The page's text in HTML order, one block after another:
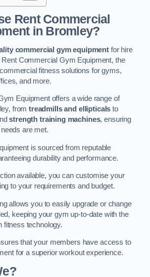
Rent Commercial
in Bromley?
commercial gym equipment for hire
Commercial Gym Equipment, the
fitness solutions for gyms,
and more.
Equipment offers a wide range of
fromtreadmills and ellipticals to
strength training machines, ensuring
are met.
is sourced from reputable
durability and performance.
available, you can customise your
to your requirements and budget.
allows you to easily upgrade or change
keeping your gym up-to-date with the
fitness technology.
that your members have access to
for a superior workout experience.